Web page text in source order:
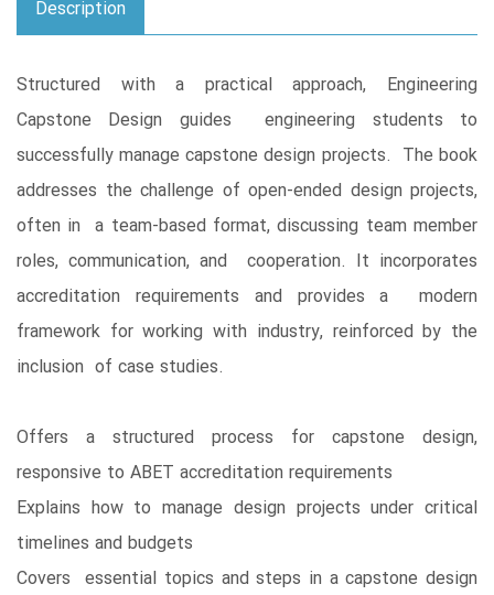
Description
Structured with a practical approach, Engineering
Capstone Design guides engineering students to
successfully manage capstone design projects. The book
addresses the challenge of open-ended design projects,
often in a team-based format, discussing team member
roles, communication, and cooperation. It incorporates
accreditation requirements and provides a modern
framework for working with industry, reinforced by the
inclusion of case studies.
Offers a structured process for capstone design,
responsive to ABET accreditation requirements
Explains how to manage design projects under critical
timelines and budgets
Covers essential topics and steps in a capstone design